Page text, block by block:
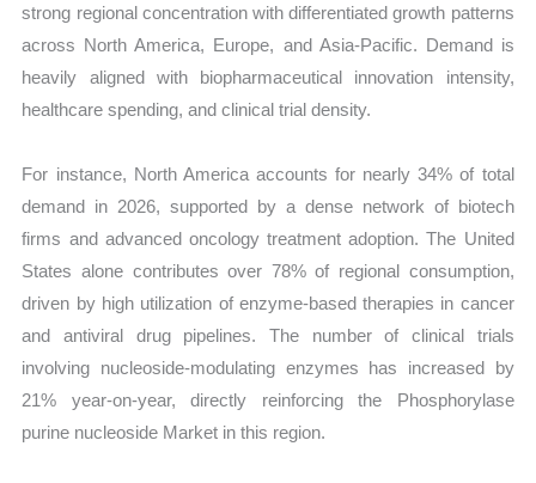
strong regional concentration with differentiated growth patterns
across North America, Europe, and Asia-Pacific. Demand is
heavily aligned with biopharmaceutical innovation intensity,
healthcare spending, and clinical trial density.
For instance, North America accounts for nearly 34% of total
demand in 2026, supported by a dense network of biotech
firms and advanced oncology treatment adoption. The United
States alone contributes over 78% of regional consumption,
driven by high utilization of enzyme-based therapies in cancer
and antiviral drug pipelines. The number of clinical trials
involving nucleoside-modulating enzymes has increased by
21% year-on-year, directly reinforcing the Phosphorylase
purine nucleoside Market in this region.